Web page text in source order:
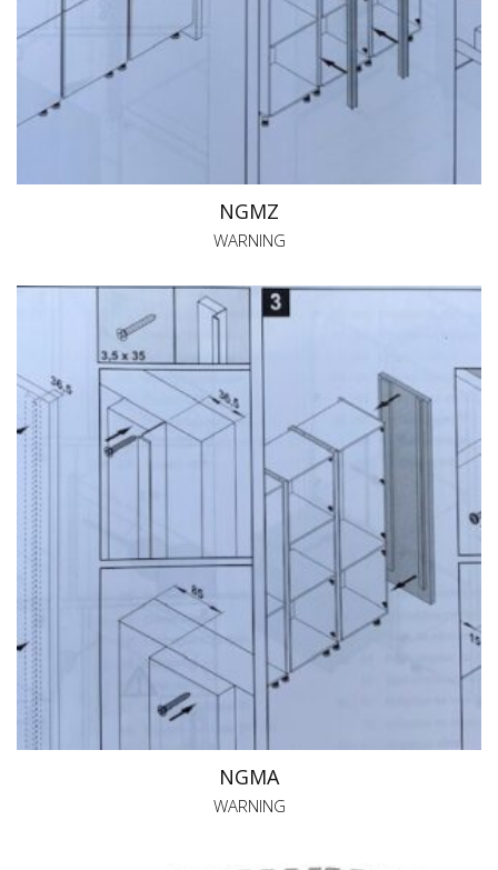
NGMZ
WARNING
NGMA
WARNING